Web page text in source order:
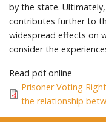
by the state.
contributes further to
widespread effects on
consider the
Read pdf online
Prisoner Voting
the relationship